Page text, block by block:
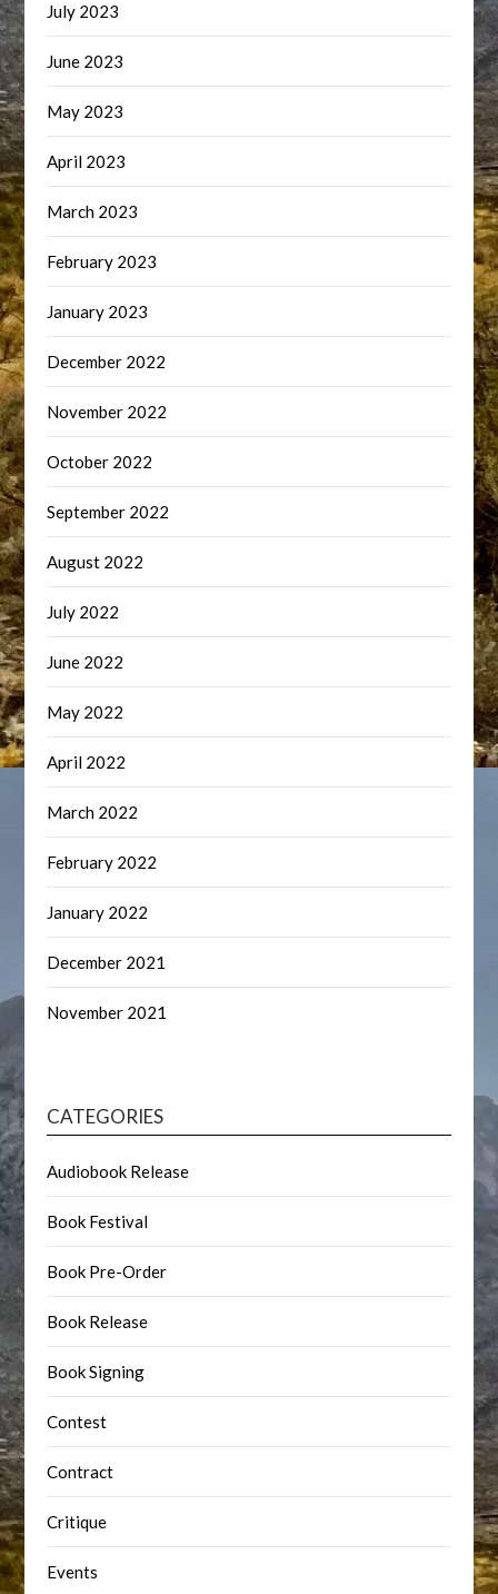
July 2023
June 2023
May 2023
April 2023
March 2023
February 2023
January 2023
December 2022
November 2022
October 2022
September 2022
August 2022
July 2022
June 2022
May 2022
April 2022
March 2022
February 2022
January 2022
December 2021
November 2021
CATEGORIES
Audiobook Release
Book Festival
Book Pre-Order
Book Release
Book Signing
Contest
Contract
Critique
Events